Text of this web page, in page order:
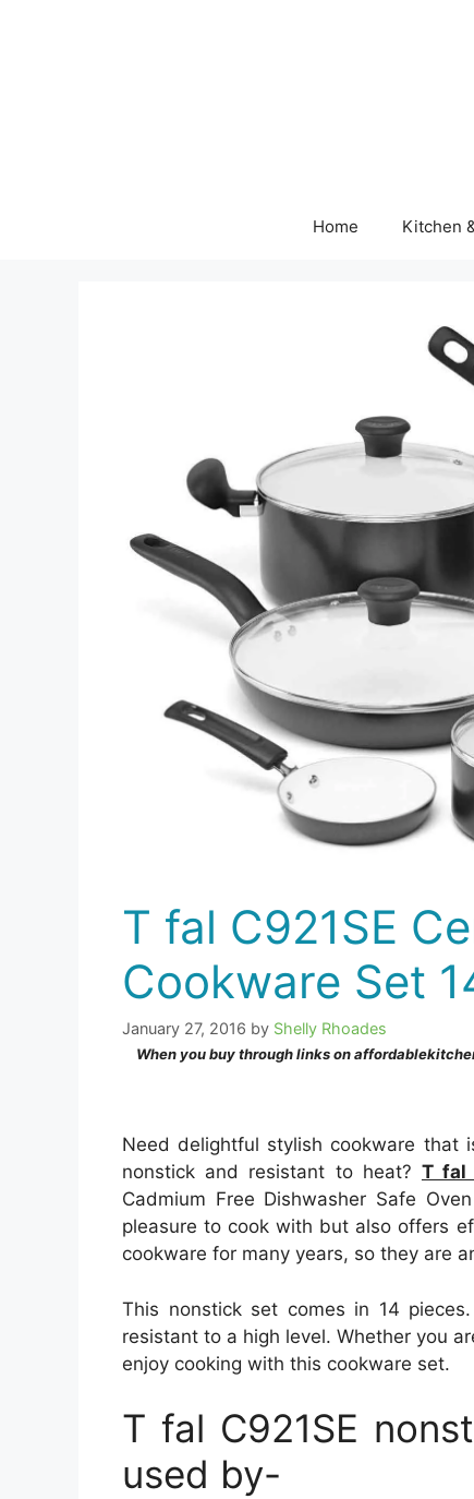
Home Kitchen
T fal C921SE
Cookware Set
January 27, 2016 by Shelly Rhoades
When you buy through links on
Need delightful stylish cookware that
nonstick and resistant to heat? T fal
Cadmium Free Dishwasher Safe
pleasure to cook with but also offers
cookware for many years, so they are
This nonstick set comes in 14
resistant to a high level. Whether you
enjoy cooking with this cookware set.
T fal C921SE
used by-